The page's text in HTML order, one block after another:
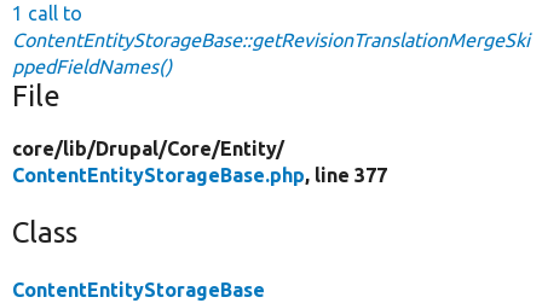
1 call to
ContentEntityStorageBase::getRevisionTranslationMergeSki
ppedFieldNames()
File
core/lib/Drupal/Core/Entity/
ContentEntityStorageBase.php, line 377
Class
ContentEntityStorageBase